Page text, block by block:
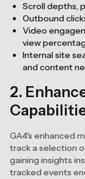
Scroll depths,
Outbound
Video
view
Internal site
and content
2.
GA4's enhanced
track a selection
gaining insights
tracked events